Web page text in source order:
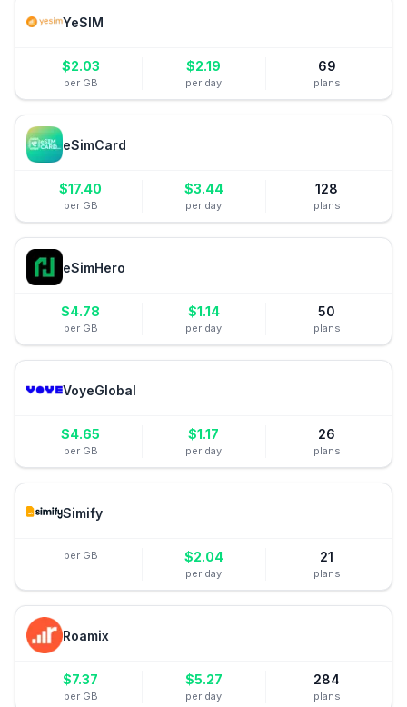
YeSIM
$2.03
per GB
$2.19
per day
69
plans
eSimCard
$17.40
per GB
$3.44
per day
128
plans
eSimHero
$4.78
per GB
$1.14
per day
50
plans
VoyeGlobal
$4.65
per GB
$1.17
per day
26
plans
Simify
per GB $2.04
per day
21
plans
Roamix
$7.37
per GB
$5.27
per day
284
plans